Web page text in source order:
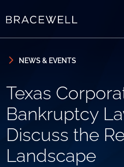
NEWS & EVENTS
Texas
Bankruptcy
Discuss the
Landscape